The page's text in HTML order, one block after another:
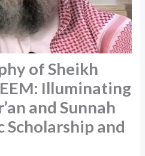
of Sheikh
Illuminating
and Sunnah
Scholarship and